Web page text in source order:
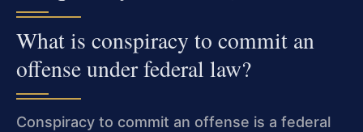
What is conspiracy to commit an
offense under federal law?
Conspiracy to commit an offense is a federal